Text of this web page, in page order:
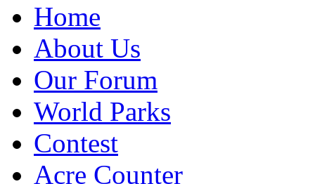
Home
About Us
Our Forum
World Parks
Contest
Acre Counter